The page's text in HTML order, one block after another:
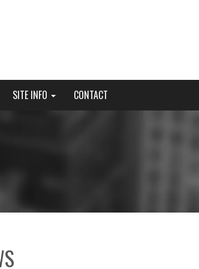
SITE INFO CONTACT